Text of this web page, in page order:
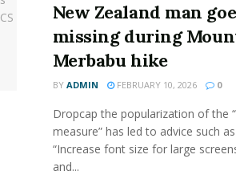
New Zealand man
missing during
Merbabu hike
BY ADMIN FEBRUARY 10, 2026 0
Dropcap the popularization of the
measure” has led to advice such as
“Increase font size for large
and...